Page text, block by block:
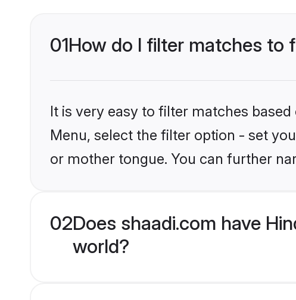
01How do I filter matches to
It is very easy to filter matches
Menu, select the filter option - set
or mother tongue. You can further
02Does shaadi.com have
world?